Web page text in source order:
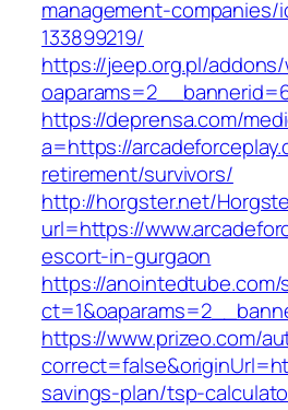
management-companies/
133899219/
https://jeep.org.pl/
https://deprensa.com/
a=https://
retirement/survivors/
http://horgster.net/
url=https://
escort-in-gurgaon
https://
https://www.prizeo.com/
savings-plan/tsp-